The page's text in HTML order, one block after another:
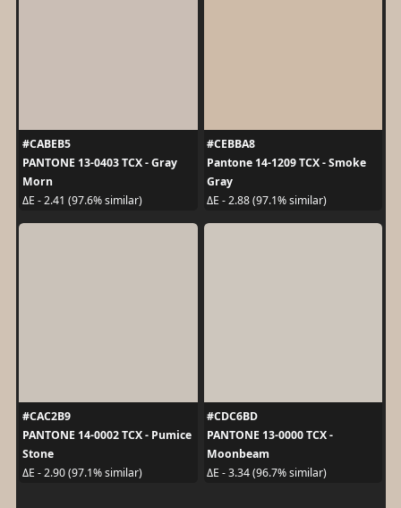
#CABEB5
PANTONE 13-0403 TCX - Gray
Morn
ΔE - 2.41 (97.6% similar)
#CEBBA8
Pantone 14-1209 TCX - Smoke
Gray
ΔE - 2.88 (97.1% similar)
#CAC2B9
PANTONE 14-0002 TCX - Pumice
Stone
ΔE - 2.90 (97.1% similar)
#CDC6BD
PANTONE 13-0000 TCX -
Moonbeam
ΔE - 3.34 (96.7% similar)